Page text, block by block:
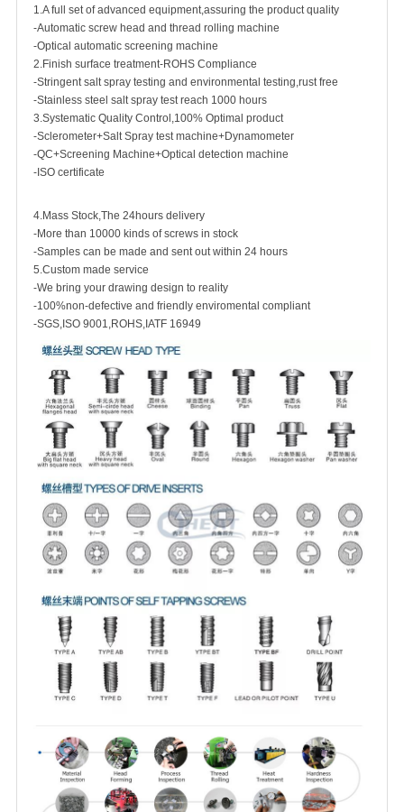
1.A full set of advanced equipment,assuring the product quality
-Automatic screw head and thread rolling machine
-Optical automatic screening machine
2.Finish surface treatment-ROHS Compliance
-Stringent salt spray testing and environmental testing,rust free
-Stainless steel salt spray test reach 1000 hours
3.Systematic Quality Control,100% Optimal product
-Sclerometer+Salt Spray test machine+Dynamometer
-QC+Screening Machine+Optical detection machine
-ISO certificate
4.Mass Stock,The 24hours delivery
-More than 10000 kinds of screws in stock
-Samples can be made and sent out within 24 hours
5.Custom made service
-We bring your drawing design to reality
-100%non-defective and friendly enviromental compliant
-SGS,ISO 9001,ROHS,IATF 16949